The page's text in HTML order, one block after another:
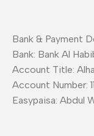
Bank & Payment
Bank: Bank Al
Account Title:
Account Number:
Easypaisa: Abdul